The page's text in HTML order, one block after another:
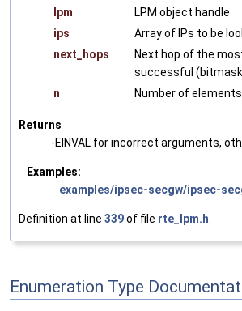
lpm
LPM object handle
ips
Array of IPs to be
next_hops
Next hop of the
successful (bitmask
n
Number of
Returns
-EINVAL for incorrect arguments,
Examples:
examples/ipsec-secgw/ipsec-
Definition at line 339of file rte_lpm.h.
Enumeration Type